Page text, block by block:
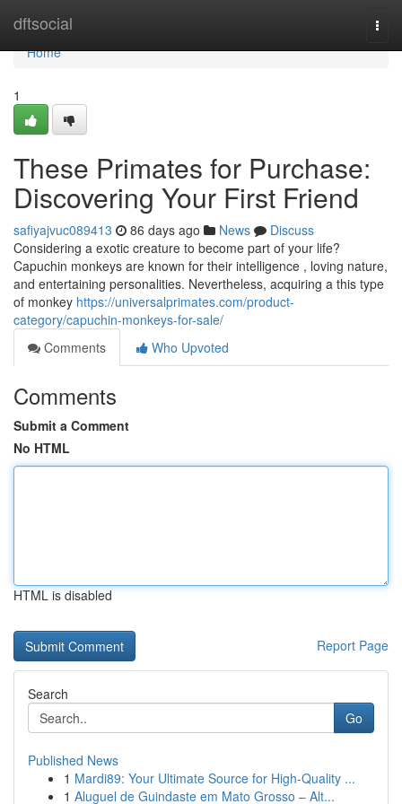
dftsocial
Home
Home
1
These Primates for Purchase:
Discovering Your First Friend
safiyajvuc089413 86 days ago News
Discuss
Considering a exotic creature to become part of your life?
Capuchin monkeys are known for their intelligence , loving nature,
and entertaining personalities. Nevertheless, acquiring a this type
of monkey https://universalprimates.com/product-
category/capuchin-monkeys-for-sale/
Comments
Who Upvoted
Comments
Submit a Comment
No HTML
HTML is disabled
Report Page
Search
Go
Published News
1 Mardi89: Your Ultimate Source for High-Quality ...
1 Aluguel de Guindaste em Mato Grosso – Alt...